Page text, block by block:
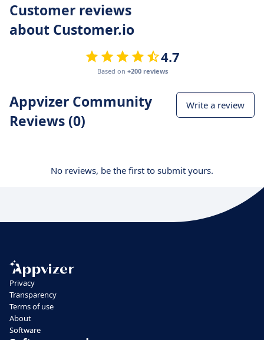
Customer reviews
about Customer.io
4.7
Based on +200 reviews
Appvizer Community
Reviews (0)
Write a review
No reviews, be the first to submit yours.
Privacy
Transparency
Terms of use
About
Software